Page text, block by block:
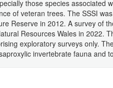
those species associated
of veteran trees. The SSSI
Reserve in 2012. A survey of
Resources Wales in 2022.
exploratory surveys only.
invertebrate fauna and